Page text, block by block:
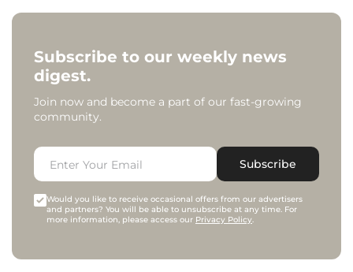
Subscribe to our weekly news
digest.
Join now and become a part of our fast-growing
community.
Subscribe
Would you like to receive occasional offers from our advertisers
and partners? You will be able to unsubscribe at any time. For
more information, please access our Privacy Policy.